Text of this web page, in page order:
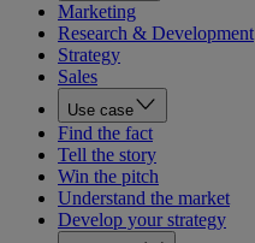
Marketing
Research & Development
Strategy
Sales
Use case
Find the fact
Tell the story
Win the pitch
Understand the market
Develop your strategy